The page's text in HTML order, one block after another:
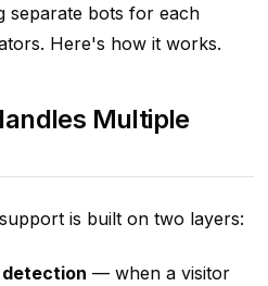
separate bots for each
Here's how it works.
Multiple
is built on two layers:
— when a visitor